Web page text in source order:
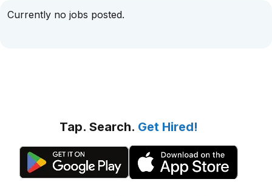
Currently no jobs posted.
Tap. Search. Get Hired!